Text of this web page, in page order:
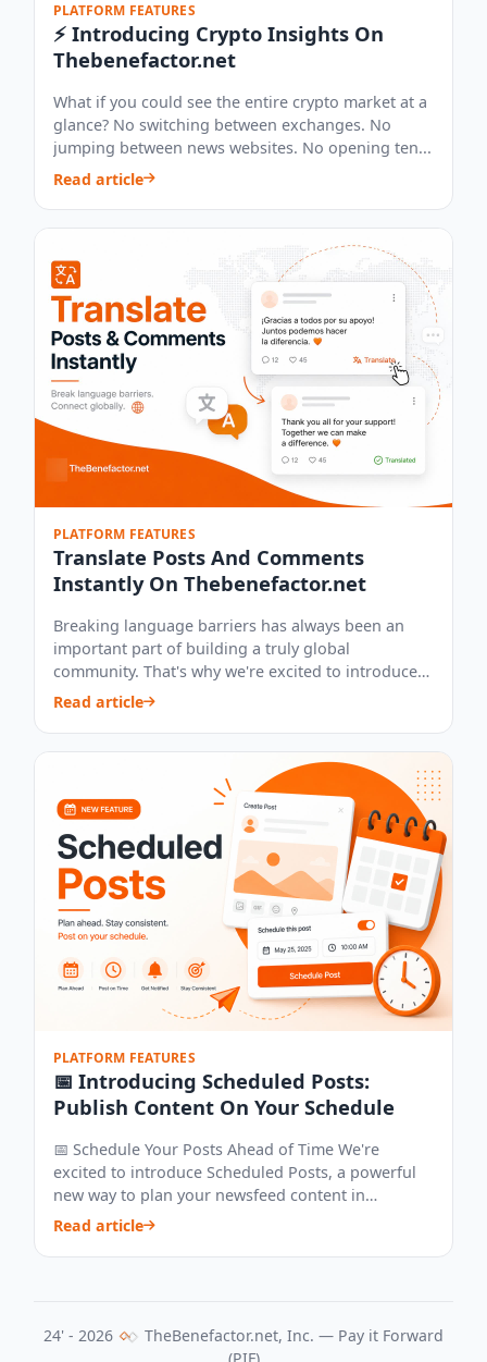
PLATFORM FEATURES
⚡ Introducing Crypto Insights On
Thebenefactor.net
What if you could see the entire crypto market at a
glance? No switching between exchanges. No
jumping between news websites. No opening ten...
Read article
PLATFORM FEATURES
Translate Posts And Comments
Instantly On Thebenefactor.net
Breaking language barriers has always been an
important part of building a truly global
community. That's why we're excited to introduce
our...
Read article
PLATFORM FEATURES
📅 Introducing Scheduled Posts:
Publish Content On Your Schedule
📅 Schedule Your Posts Ahead of Time We're
excited to introduce Scheduled Posts, a powerful
new way to plan your newsfeed content in
advance...
Read article
24' - 2026
TheBenefactor.net, Inc. — Pay it Forward